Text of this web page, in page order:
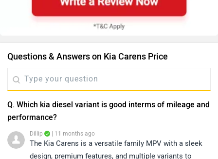
Questions & Answers on Kia Carens Price
Q. Which kia diesel variant is good interms of mileage and
performance?
Dillip | 11 months ago
The Kia Carens is a versatile family MPV with a sleek
design, premium features, and multiple variants to